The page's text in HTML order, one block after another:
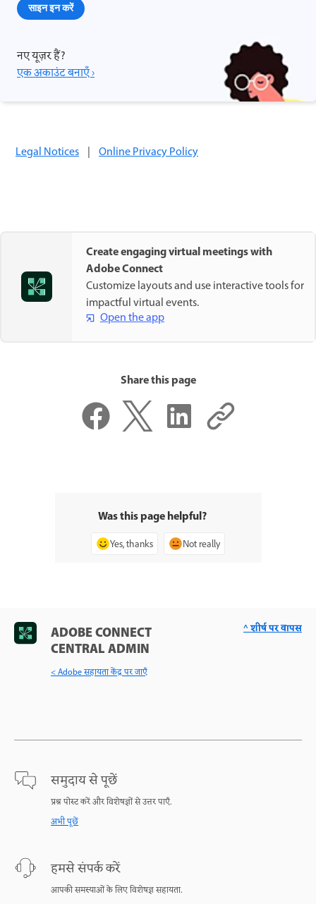
साइन इन करें
नए यूज़र हैं?
एक अकाउंट बनाएँ ›
Legal Notices | Online Privacy Policy
Create engaging virtual meetings with
Adobe Connect
Customize layouts and use interactive tools for
impactful virtual events.
Open the app
Share this page
Was this page helpful?
Yes, thanks Not really
ADOBE CONNECT
CENTRAL ADMIN
< Adobe सहायता केंद्र पर जाएँ
समुदाय से पूछें
प्रश्न पोस्ट करें और विशेषज्ञों से उत्तर पाएँ.
अभी पूछें
हमसे संपर्क करें
आपकी समस्याओं के लिए विशेषज्ञ सहायता.
^ शीर्ष पर वापस